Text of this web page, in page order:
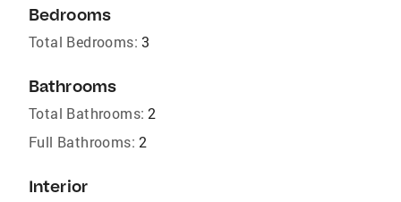
Bedrooms
Total Bedrooms: 3
Bathrooms
Total Bathrooms: 2
Full Bathrooms: 2
Interior